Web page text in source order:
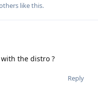
like this.
the distro ?
Reply